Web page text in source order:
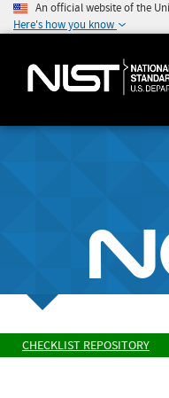
An official website of the
Here's how you know
CHECKLIST REPOSITORY